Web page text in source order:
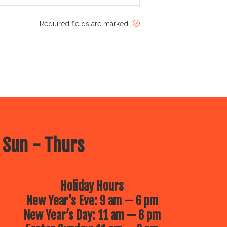
Required fields are marked
- Thurs
Holiday Hours
New Year’s Eve: 9 am — 6 pm
New Year’s Day: 11 am — 6 pm